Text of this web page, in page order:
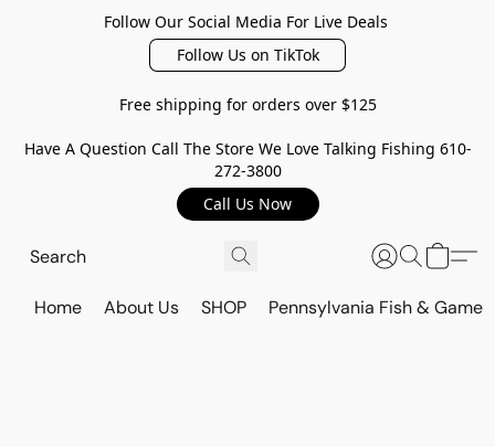
Follow Our Social Media For Live Deals
Follow Us on TikTok
Free shipping for orders over $125
Have A Question Call The Store We Love Talking Fishing 610-
272-3800
Call Us Now
Home About Us SHOP Pennsylvania Fish & Game